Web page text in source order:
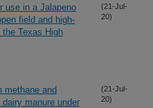
use in a Jalapeno
field and high-
Texas High
(21-Jul-
20)
methane and
manure under
(21-Jul-
20)